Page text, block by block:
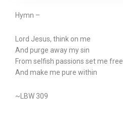
Hymn –
Lord Jesus, think on me
And purge away my sin
From selfish passions set me free
And make me pure within
~LBW 309